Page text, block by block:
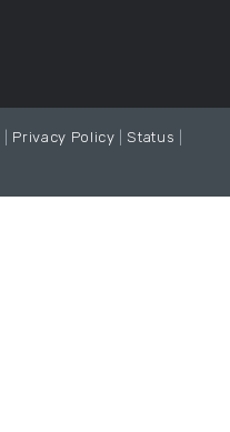
Privacy Policy Status